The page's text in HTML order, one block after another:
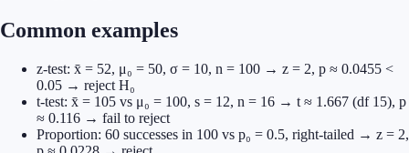
Common examples
z-test: x̄ = 52, μ₀ = 50, σ = 10, n = 100 → z = 2, p ≈ 0.0455 <
0.05 → reject H₀
t-test: x̄ = 105 vs μ₀ = 100, s = 12, n = 16 → t ≈ 1.667 (df 15), p
≈ 0.116 → fail to reject
Proportion: 60 successes in 100 vs p₀ = 0.5, right-tailed → z = 2,